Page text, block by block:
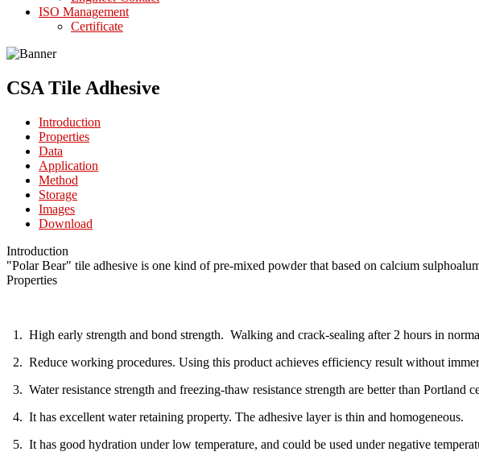
ISO Management
Certificate
CSA Tile Adhesive
Introduction
Properties
Data
Application
Method
Storage
Images
Download
Introduction
"Polar Bear" tile adhesive is one kind of pre-mixed powder that based on calcium
Properties
1. High early strength and bond strength. Walking and crack-sealing after 2 hours in
2. Reduce working procedures. Using this product achieves efficiency result without
3. Water resistance strength and freezing-thaw resistance strength are better than Portland
4. It has excellent water retaining property. The adhesive layer is thin and homogeneous.
5. It has good hydration under low temperature, and could be used under negative